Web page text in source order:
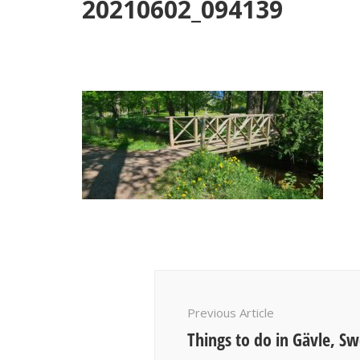
20210602_094139
Previous Article
Things to do in Gävle,